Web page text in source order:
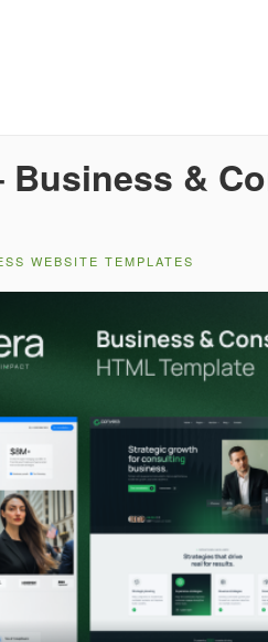
Business &
WEBSITE TEMPLATES